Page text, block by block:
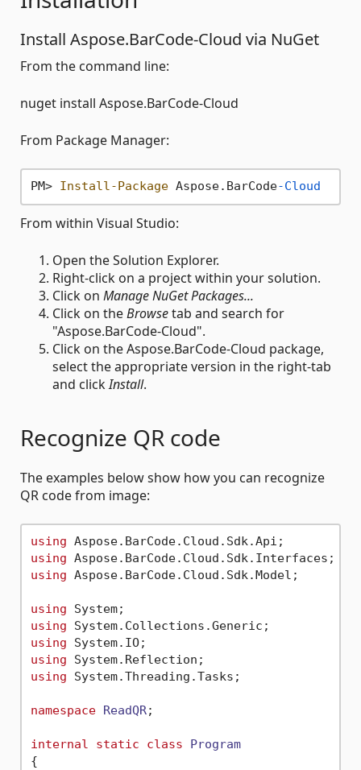
Install Aspose.BarCode-Cloud via NuGet
From the command line:
nuget install Aspose.BarCode-Cloud
From Package Manager:
PM> Install-Package Aspose.BarCode-Cloud
From within Visual Studio:
Open the Solution Explorer.
Right-click on a project within your solution.
Click on Manage NuGet Packages...
Click on theBrowsetab and search for
"Aspose.BarCode-Cloud".
Click on the Aspose.BarCode-Cloud package,
select the appropriate version in the right-tab
and clickInstall.
Recognize QR code
The examples below show how you can recognize
QR code from image:
using
using
using Aspose.BarCode.Cloud.Sdk.Model;
using
using
using
using
using System.Threading.Tasks;
namespace ReadQR;
internal static class
Program
{